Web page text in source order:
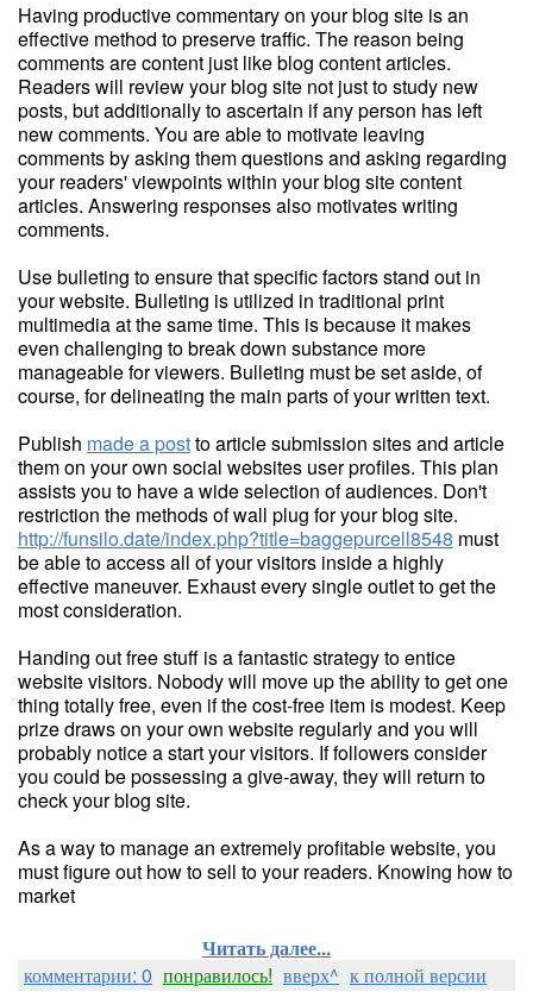
Having productive commentary on your blog site is an
effective method to preserve traffic. The reason being
comments are content just like blog content articles.
Readers will review your blog site not just to study new
posts, but additionally to ascertain if any person has left
new comments. You are able to motivate leaving
comments by asking them questions and asking regarding
your readers' viewpoints within your blog site content
articles. Answering responses also motivates writing
comments.
Use bulleting to ensure that specific factors stand out in
your website. Bulleting is utilized in traditional print
multimedia at the same time. This is because it makes
even challenging to break down substance more
manageable for viewers. Bulleting must be set aside, of
course, for delineating the main parts of your written text.
Publish made a postto article submission sites and article
them on your own social websites user profiles. This plan
assists you to have a wide selection of audiences. Don't
restriction the methods of wall plug for your blog site.
http://funsilo.date/index.php?title=baggepurcell8548 must
be able to access all of your visitors inside a highly
effective maneuver. Exhaust every single outlet to get the
most consideration.
Handing out free stuff is a fantastic strategy to entice
website visitors. Nobody will move up the ability to get one
thing totally free, even if the cost-free item is modest. Keep
prize draws on your own website regularly and you will
probably notice a start your visitors. If followers consider
you could be possessing a give-away, they will return to
check your blog site.
As a way to manage an extremely profitable website, you
must figure out how to sell to your readers. Knowing how to
market
Читать далее...
комментарии: 0 понравилось! вверх^ к полной версии